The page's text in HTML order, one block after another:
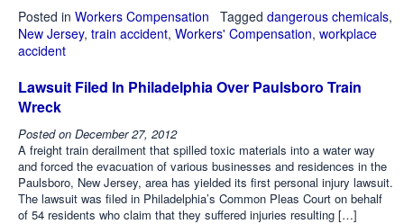
Posted in Workers Compensation Tagged dangerous chemicals,
New Jersey, train accident, Workers' Compensation, workplace
accident
Lawsuit Filed In Philadelphia Over Paulsboro Train
Wreck
Posted on December 27, 2012
A freight train derailment that spilled toxic materials into a water way
and forced the evacuation of various businesses and residences in the
Paulsboro, New Jersey, area has yielded its first personal injury lawsuit.
The lawsuit was filed in Philadelphia’s Common Pleas Court on behalf
of 54 residents who claim that they suffered injuries resulting […]